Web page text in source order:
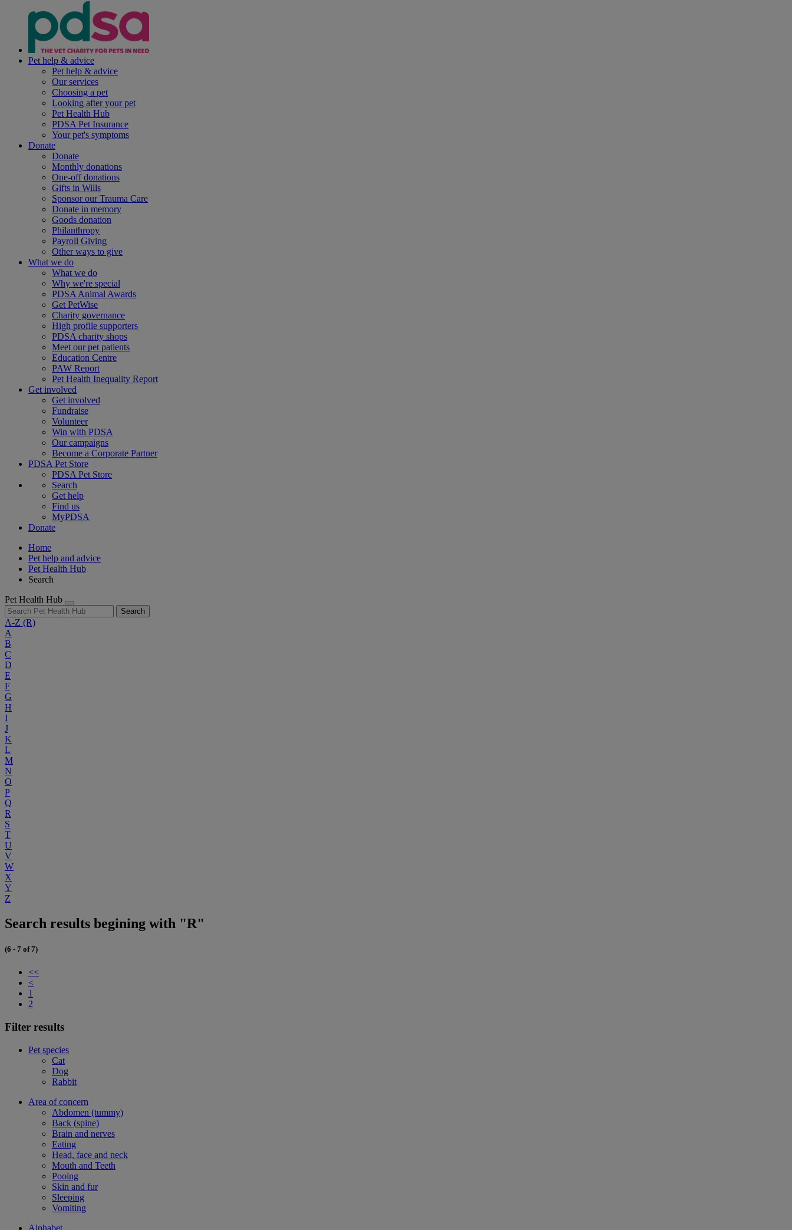
Pet help & advice
Pet help & advice
Our services
Choosing a pet
Looking after your pet
Pet Health Hub
PDSA Pet Insurance
Your pet's symptoms
Donate
Donate
Monthly donations
One-off donations
Gifts in Wills
Sponsor our Trauma Care
Donate in memory
Goods donation
Philanthropy
Payroll Giving
Other ways to give
What we do
What we do
Why we're special
PDSA Animal Awards
Get PetWise
Charity governance
High profile supporters
PDSA charity shops
Meet our pet patients
Education Centre
PAW Report
Pet Health Inequality Report
Get involved
Get involved
Fundraise
Volunteer
Win with PDSA
Our campaigns
Become a Corporate Partner
PDSA Pet Store
PDSA Pet Store
Search
Get help
Find us
MyPDSA
Donate
Home
Pet help and advice
Pet Health Hub
Search
Pet Health Hub
Search
A-Z (R)
A
B
C
D
E
F
G
H
I
J
K
L
M
N
O
P
Q
R
S
T
U
V
W
X
Y
Z
Search results begining with "R"
(6 - 7 of 7)
<<
<
1
2
Filter results
Pet species
Cat
Dog
Rabbit
Area of concern
Abdomen (tummy)
Back (spine)
Brain and nerves
Eating
Head, face and neck
Mouth and Teeth
Pooing
Skin and fur
Sleeping
Vomiting
Alphabet